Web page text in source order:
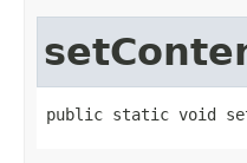
public static void